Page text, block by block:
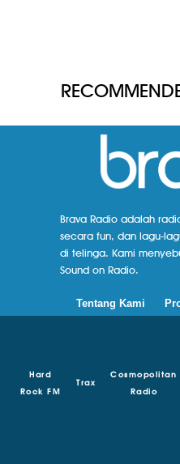
Brava Radio adalah
secara fun, dan lagu-
di telinga. Kami
Sound on Radio.
Tentang Kami
Hard
Rock FM
Trax
Cosmopolitan
Radio